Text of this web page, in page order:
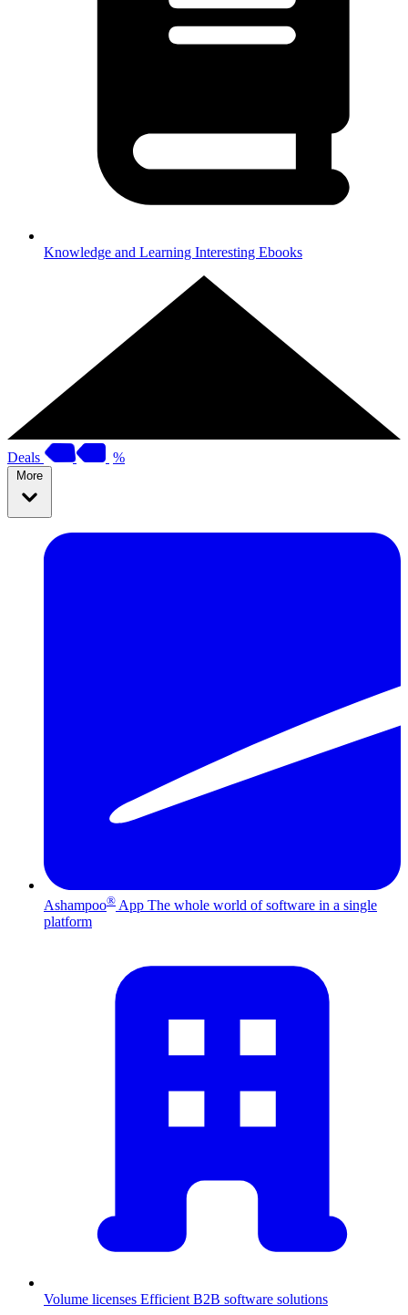
Knowledge and Learning Interesting Ebooks
Deals %
More
Ashampoo® App The whole world of software in a single
platform
Volume licenses Efficient B2B software solutions